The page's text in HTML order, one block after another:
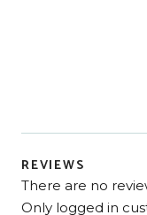
REVIEWS
There are no
Only logged in